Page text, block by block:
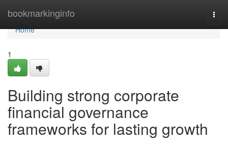
bookmarkinginfo
Home
Home
1
Building strong corporate
financial governance
frameworks for lasting growth